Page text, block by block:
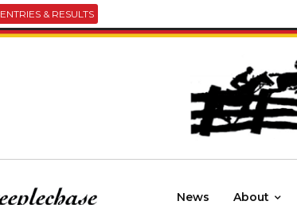
ENTRIES & RESULTS
News About